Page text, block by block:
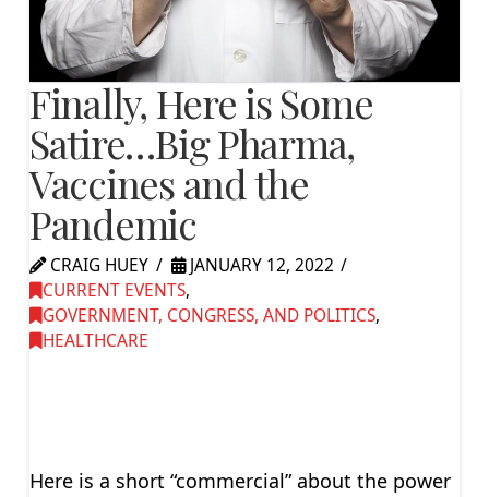
Finally, Here is Some
Satire…Big Pharma,
Vaccines and the
Pandemic
CRAIG HUEY
JANUARY 12, 2022
CURRENT EVENTS,
GOVERNMENT, CONGRESS, AND POLITICS,
HEALTHCARE
Here is a short “commercial” about the power